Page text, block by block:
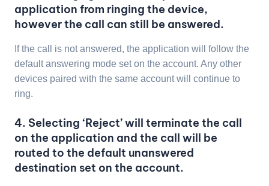
application from ringing the device,
however the call can still be answered.
If the call is not answered, the application will follow the
default answering mode set on the account. Any other
devices paired with the same account will continue to
ring.
4. Selecting ‘Reject’ will terminate the call
on the application and the call will be
routed to the default unanswered
destination set on the account.